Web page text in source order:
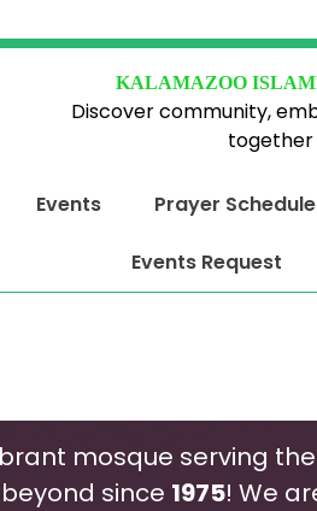
KALAMAZOO
Discover community,
together
Events Prayer
Events Request
mosque serving the
since 1975! We